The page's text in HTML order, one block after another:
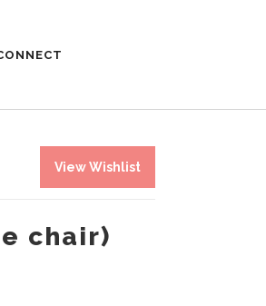
View Wishlist
chair)